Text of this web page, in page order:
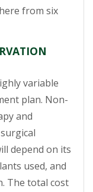
from six
variable
plan. Non-
and
depend on its
used, and
The total cost